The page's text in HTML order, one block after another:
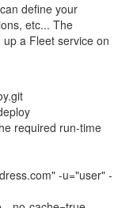
define your
etc... The
a Fleet service on
required run-time
-u="user" -